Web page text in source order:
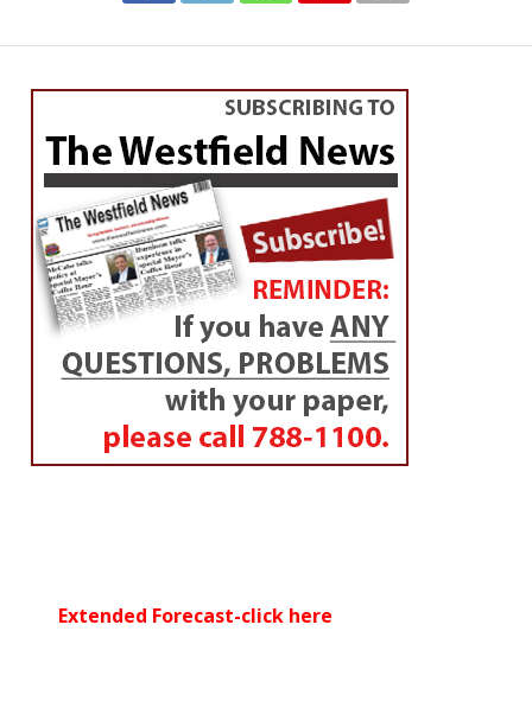
Extended Forecast-click here